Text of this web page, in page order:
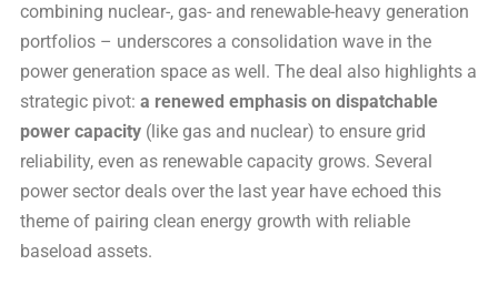
combining nuclear-, gas- and renewable-heavy generation
portfolios – underscores a consolidation wave in the
power generation space as well. The deal also highlights a
strategic pivot: a renewed emphasis on dispatchable
power capacity (like gas and nuclear) to ensure grid
reliability, even as renewable capacity grows. Several
power sector deals over the last year have echoed this
theme of pairing clean energy growth with reliable
baseload assets.